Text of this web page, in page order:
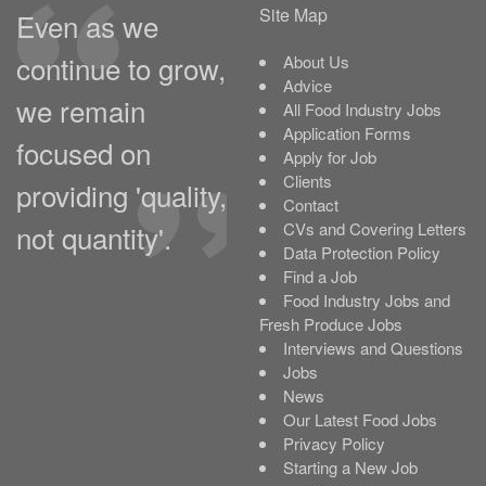
Even as we
continue to grow,
we remain
focused on
providing 'quality,
not quantity'.
Site Map
About Us
Advice
All Food Industry Jobs
Application Forms
Apply for Job
Clients
Contact
CVs and Covering Letters
Data Protection Policy
Find a Job
Food Industry Jobs and
Fresh Produce Jobs
Interviews and Questions
Jobs
News
Our Latest Food Jobs
Privacy Policy
Starting a New Job